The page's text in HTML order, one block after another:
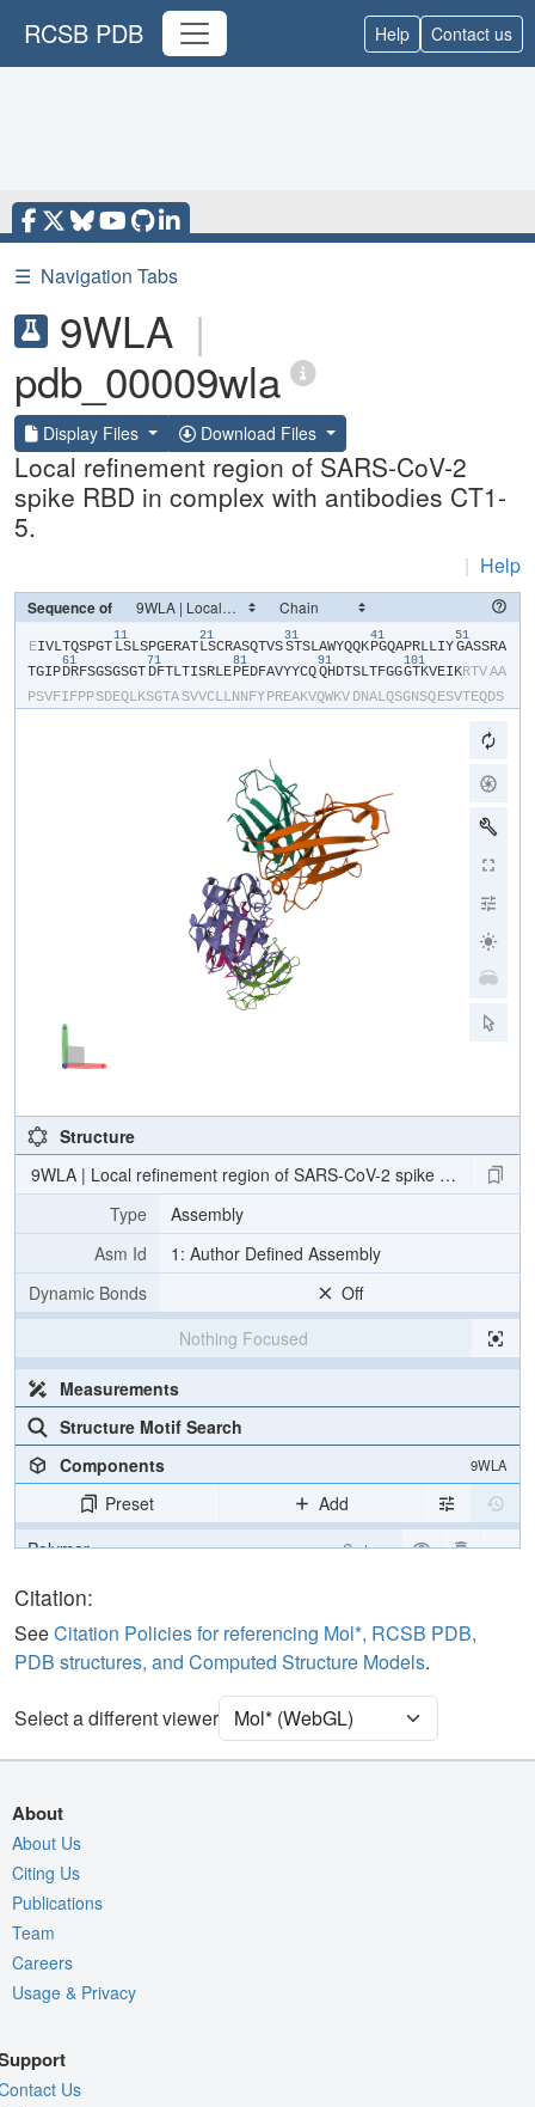
RCSB PDB Help Contact us
☰ Navigation Tabs
9WLA |
pdb_00009wla
Display Files Download Files
Local refinement region of SARS-CoV-2
spike RBD in complex with antibodies CT1-
5.
| Help
Sequence of
​E​​I​​V​​L​​T​​Q​​S​​P​​G​​T​
11
​L​​S​​L​​S​​P​​G​​E​​R​​A​​T​
21
​L​​S​​C​​R​​A​​S​​Q​​T​​V​​S​
31
​S​​T​​S​​L​​A​​W​​Y​​Q​​Q​​K​
41
​P​​G​​Q​​A​​P​​R​​L​​L​​I​​Y​
51
​G​​A​​S​​S​​R​​A​​
T​​G​​I​​P​
61
​D​​R​​F​​S​​G​​S​​G​​S​​G​​T​
71
​D​​F​​T​​L​​T​​I​​S​​R​​L​​E​
81
​P​​E​​D​​F​​A​​V​​Y​​Y​​C​​Q​
91
​Q​​H​​D​​T​​S​​L​​T​​F​​G​​G​
101
​G​​T​​K​​V​​E​​I​​K​​R​​T​​V​​A​​A​​
P​​S​​V​​F​​I​​F​​P​​P​​S​​D​​E​​Q​​L​​K​​S​​G​​T​​A​​S​​V​​V​​C​​L​​L​​N​​N​​F​​Y​​P​​R​​E​​A​​K​​V​​Q​​W​​K​​V​ ​D​​N​​A​​L​​Q​​S​​G​​N​​S​​Q​​E​​S​​V​​T​​E​​Q​​D​​S​
Structure
9WLA | Local refinement region of SARS-CoV-2 spike RBD in
Type
Assembly
Asm Id
1: Author Defined Assembly
Dynamic Bonds
Off
Nothing Focused
Measurements
Structure Motif Search
Components
9WLA
Preset
Add
Polymer
Cartoon
Ion
Density
Quality Assessment
Assembly Symmetry
Export Models
Citation:
SeeCitation Policies for referencing Mol*, RCSB PDB,
PDB structures, and Computed Structure Models.
Select a different viewer
About
About Us
Citing Us
Publications
Team
Careers
Usage & Privacy
Us